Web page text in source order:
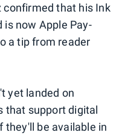
confirmed that his Ink
is now Apple Pay-
a tip from reader
yet landed on
that support digital
they'll be available in